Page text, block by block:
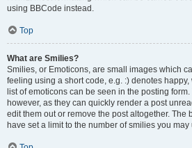
using BBCode instead.
Top
What are Smilies?
Smilies, or Emoticons, are small images which
feeling using a short code, e.g. :) denotes
list of emoticons can be seen in the posting
however, as they can quickly render a post
edit them out or remove the post altogether. The
have set a limit to the number of smilies you